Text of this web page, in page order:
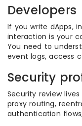
Developers
If you write dApps,
interaction is your
You need to
event logs, access
Security
Security review
proxy routing,
authentication